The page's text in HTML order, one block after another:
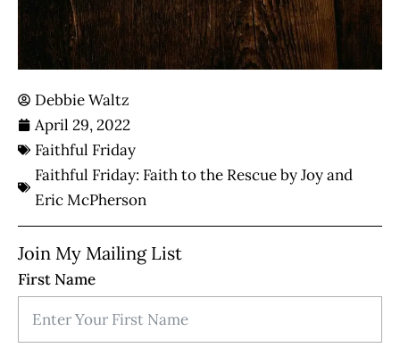
Debbie Waltz
April 29, 2022
Faithful Friday
Faithful Friday: Faith to the Rescue by Joy and
Eric McPherson
Join My Mailing List
First Name